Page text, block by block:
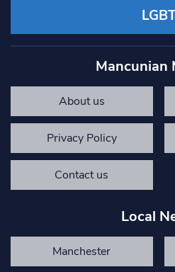
Mancunian
About us
Privacy Policy
Contact us
Local
Manchester